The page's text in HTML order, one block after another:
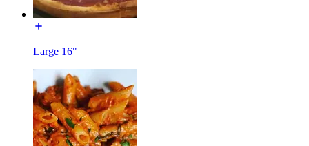
Large 16"